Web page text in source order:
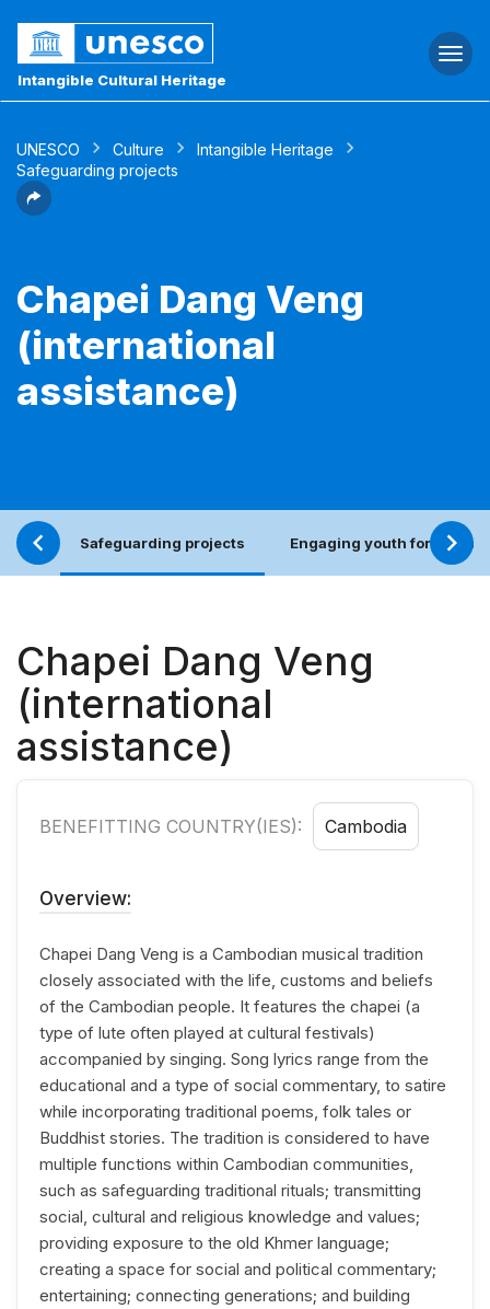
Intangible Cultural Heritage
UNESCO Culture
Intangible Heritage
Safeguarding projects
Chapei Dang Veng
(international
assistance)
Safeguarding projects Engaging youth for an
Chapei Dang Veng
(international
assistance)
BENEFITTING COUNTRY(IES): Cambodia
Overview:
Chapei Dang Veng is a Cambodian musical tradition
closely associated with the life, customs and beliefs
of the Cambodian people. It features the chapei (a
type of lute often played at cultural festivals)
accompanied by singing. Song lyrics range from the
educational and a type of social commentary, to satire
while incorporating traditional poems, folk tales or
Buddhist stories. The tradition is considered to have
multiple functions within Cambodian communities,
such as safeguarding traditional rituals; transmitting
social, cultural and religious knowledge and values;
providing exposure to the old Khmer language;
creating a space for social and political commentary;
entertaining; connecting generations; and building